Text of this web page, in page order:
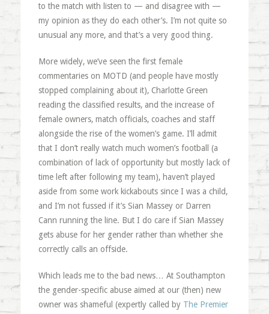
to the match with listen to — and disagree with —
my opinion as they do each other’s. I’m not quite so
unusual any more, and that’s a very good thing.
More widely, we’ve seen the first female
commentaries on MOTD (and people have mostly
stopped complaining about it), Charlotte Green
reading the classified results, and the increase of
female owners, match officials, coaches and staff
alongside the rise of the women’s game. I’ll admit
that I don’t really watch much women’s football (a
combination of lack of opportunity but mostly lack of
time left after following my team), haven’t played
aside from some work kickabouts since I was a child,
and I’m not fussed if it’s Sian Massey or Darren
Cann running the line. But I do care if Sian Massey
gets abuse for her gender rather than whether she
correctly calls an offside.
Which leads me to the bad news… At Southampton
the gender-specific abuse aimed at our (then) new
owner was shameful (expertly called by The Premier